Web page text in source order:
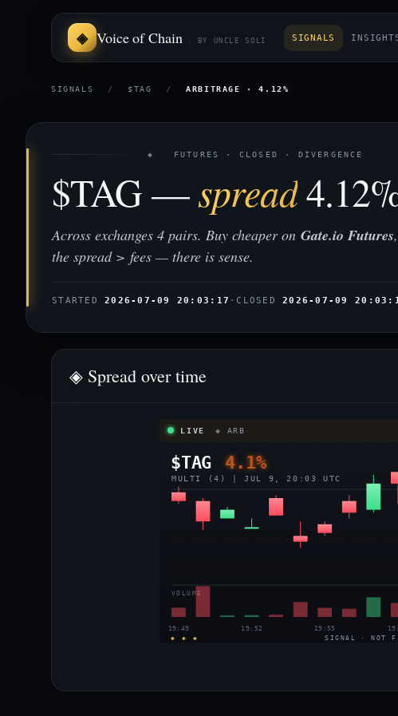
Voice of Chain BY UNCLE SOLI SIGNALS
SIGNALS / $TAG / ARBITRAGE · 4.12%
◈ FUTURES · CLOSED · DIVERGENCE
$TAG —spread
Across exchanges 4 pairs. Buy cheaper on Gate.io Futures
the spread > fees — there is sense.
STARTED2026-07-09 20:03:17 ·CLOSED2026-07-09
◈ Spread over time
LIVE ◈ ARB
$TAG 4.1%
MULTI (4) | JUL 9, 20:03 UTC
VOLUME
19:49 19:52 19:55
◈ ◈ ◈ SIGNAL · NOT